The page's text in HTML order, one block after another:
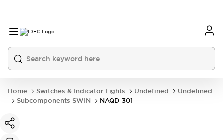
Home Switches & Indicator Lights Undefined
Undefined
Subcomponents SWIN
NAQD-301